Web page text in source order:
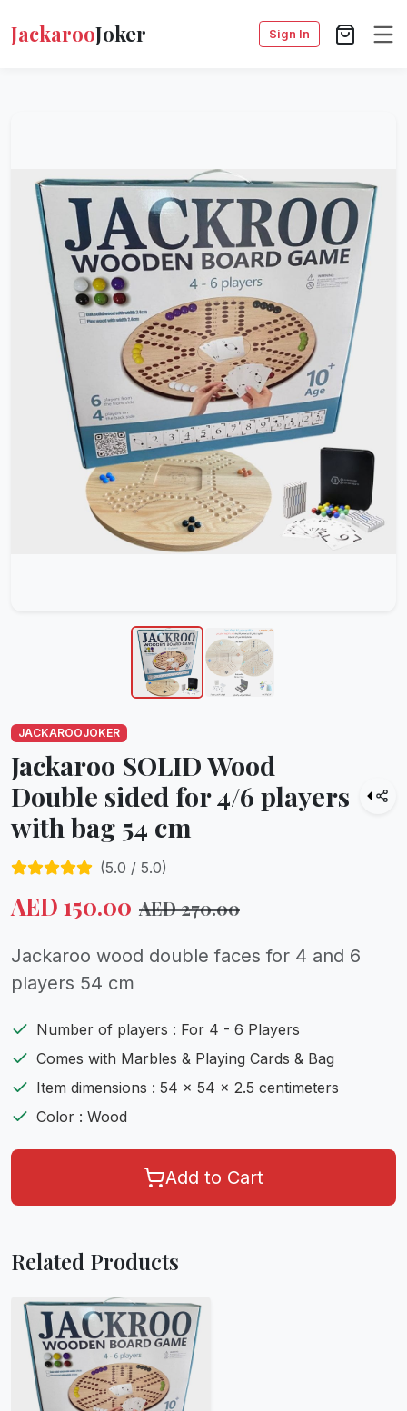
JackarooJoker Sign In
JACKAROOJOKER
Jackaroo SOLID Wood
Double sided for 4/6 players
with bag 54 cm
(5.0 / 5.0)
AED 150.00 AED270.00
Jackaroo wood double faces for 4 and 6
players 54 cm
Number of players : For 4 - 6 Players
Comes with Marbles & Playing Cards & Bag
Item dimensions : 54 x 54 x 2.5 centimeters
Color : Wood
Add to Cart
Related Products